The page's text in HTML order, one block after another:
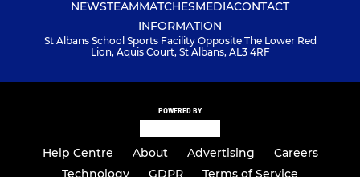
NEWSTEAMMATCHESMEDIACONTACT
INFORMATION
St Albans School Sports Facility Opposite The Lower Red
Lion, Aquis Court, St Albans, AL3 4RF
POWERED BY
Help Centre About Advertising
Careers
Technology
GDPR Terms of Service